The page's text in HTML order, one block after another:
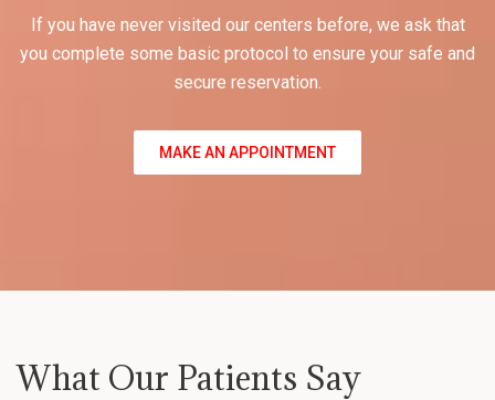
If you have never visited our centers before, we ask that
you complete some basic protocol to ensure your safe and
secure reservation.
MAKE AN APPOINTMENT
What Our Patients Say